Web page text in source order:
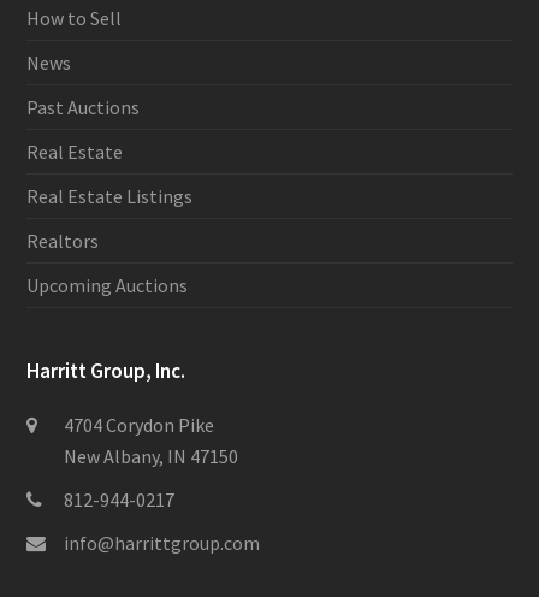
How to Sell
News
Past Auctions
Real Estate
Real Estate Listings
Realtors
Upcoming Auctions
Harritt Group, Inc.
4704 Corydon Pike
New Albany, IN 47150
812-944-0217
info@harrittgroup.com